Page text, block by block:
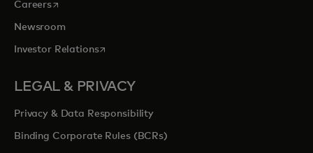
Careersopens in a new tab
Newsroom
Investor Relationsopens in a new tab
LEGAL & PRIVACY
Privacy & Data Responsibility
Binding Corporate Rules (BCRs)